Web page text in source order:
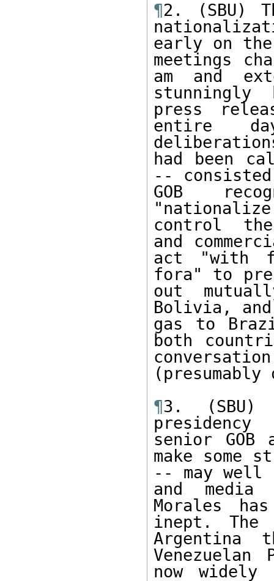
¶2. (SBU)
early on
meetings
am and
stunningly
press
entire
had been
--
GOB
control
and
act "with
fora" to
out
Bolivia,
gas to
both
¶3. (SBU)
senior
make some
-- may
and
Morales
inept. The
Argentina
now